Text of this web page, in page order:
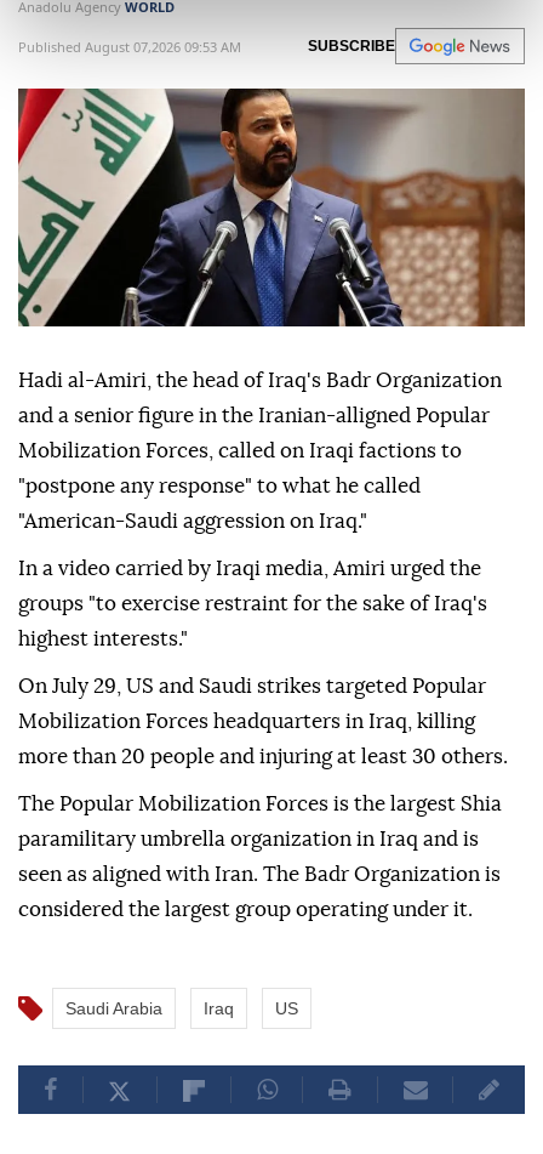
Anadolu Agency WORLD
Published August 07,2026 09:53 AM SUBSCRIBE
Hadi al-Amiri, the head of Iraq's Badr Organization
and a senior figure in the Iranian-alligned Popular
Mobilization Forces, called on Iraqi factions to
"postpone any response" to what he called
"American-Saudi aggression on Iraq."
In a video carried by Iraqi media, Amiri urged the
groups "to exercise restraint for the sake of Iraq's
highest interests."
On July 29, US and Saudi strikes targeted Popular
Mobilization Forces headquarters in Iraq, killing
more than 20 people and injuring at least 30 others.
The Popular Mobilization Forces is the largest Shia
paramilitary umbrella organization in Iraq and is
seen as aligned with Iran. The Badr Organization is
considered the largest group operating under it.
Saudi Arabia Iraq US